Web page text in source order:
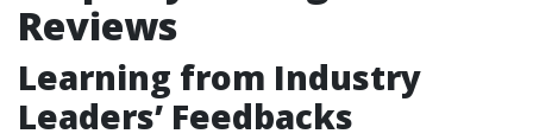
Reviews
Learning from Industry
Leaders’ Feedbacks